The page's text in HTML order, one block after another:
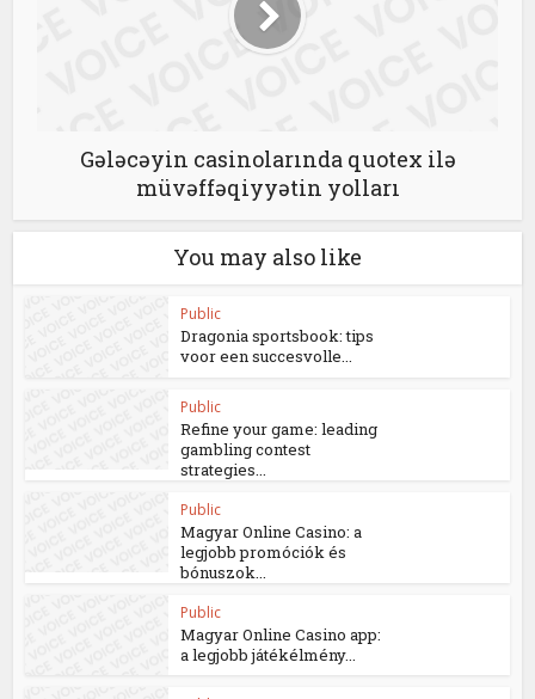
Gələcəyin casinolarında quotex ilə
müvəffəqiyyətin yolları
You may also like
Public
Dragonia sportsbook: tips
voor een succesvolle...
Public
Refine your game: leading
gambling contest
strategies...
Public
Magyar Online Casino: a
legjobb promóciók és
bónuszok...
Public
Magyar Online Casino app:
a legjobb játékélmény...